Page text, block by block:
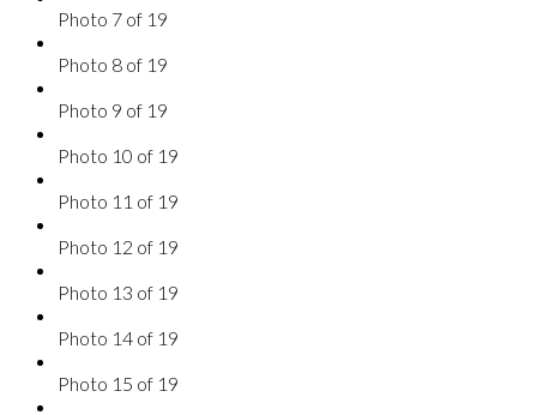
Photo 7 of 19
Photo 8 of 19
Photo 9 of 19
Photo 10 of 19
Photo 11 of 19
Photo 12 of 19
Photo 13 of 19
Photo 14 of 19
Photo 15 of 19